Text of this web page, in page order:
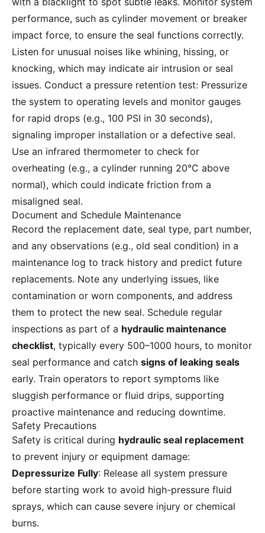
performance, such as cylinder movement or breaker
impact force, to ensure the seal functions correctly.
Listen for unusual noises like whining, hissing, or
knocking, which may indicate air intrusion or seal
issues. Conduct a pressure retention test: Pressurize
the system to operating levels and monitor gauges
for rapid drops (e.g., 100 PSI in 30 seconds),
signaling improper installation or a defective seal.
Use an infrared thermometer to check for
overheating (e.g., a cylinder running 20°C above
normal), which could indicate friction from a
misaligned seal.
Document and Schedule Maintenance
Record the replacement date, seal type, part number,
and any observations (e.g., old seal condition) in a
maintenance log to track history and predict future
replacements. Note any underlying issues, like
contamination or worn components, and address
them to protect the new seal. Schedule regular
inspections as part of a hydraulic maintenance
checklist, typically every 500–1000 hours, to monitor
seal performance and catch signs of leaking seals
early. Train operators to report symptoms like
sluggish performance or fluid drips, supporting
proactive maintenance and reducing downtime.
Safety Precautions
Safety is critical during hydraulic seal replacement
to prevent injury or equipment damage:
Depressurize Fully: Release all system pressure
before starting work to avoid high-pressure fluid
sprays, which can cause severe injury or chemical
burns.